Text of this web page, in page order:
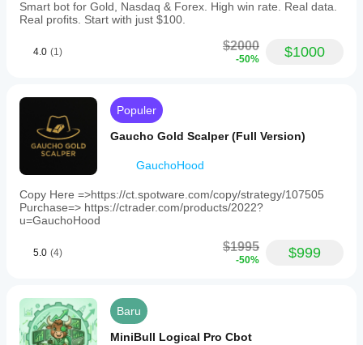
SUITABLE FOR
✅ Traders who prefer LOW drawdown strategies
✅ Account size: $5,000 minimum (recommended
$10,000+)
✅ H4 timeframe traders
✅ Long-term portfolio diversification
✅ Traders who value steady, controlled growth
NOT SUITABLE FOR
Model
risiko
Persentase risiko tetap
Berbasis volatilitas
Tipe
order
yang
Kuantitas
maksimal
yang
didukung
Stop Loss
Take Profit
Smart bot for Gold, Nasdaq & Forex. High win rate. Real data.
Real profits. Start with just $100.
4.0 (1) $2000
-50% $1000
Populer
Gaucho Gold Scalper (Full Version)
GauchoHood
Copy Here =>https://ct.spotware.com/copy/strategy/107505
Purchase=> https://ctrader.com/products/2022?
u=GauchoHood
5.0 (4) $1995
-50% $999
Baru
MiniBull Logical Pro Cbot